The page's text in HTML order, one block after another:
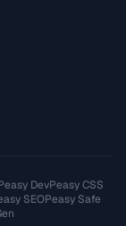
DevPeasy CSS
SEOPeasy Safe